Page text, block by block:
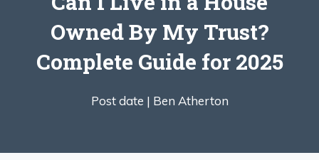
Owned By My Trust?
Complete Guide for 2025
Post date | Ben Atherton